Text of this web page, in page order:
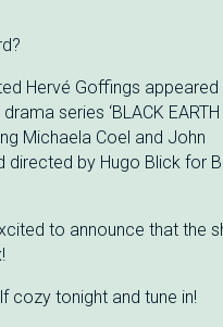
Hervé Goffings appeared
series ‘BLACK EARTH
Michaela Coel and John
directed by Hugo Blick for
to announce that the
cozy tonight and tune in!